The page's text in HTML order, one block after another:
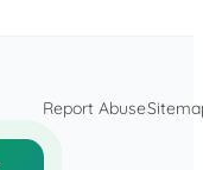
Report Abuse